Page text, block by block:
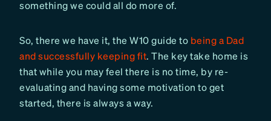
something we could all do more of.
So, there we have it, the W10 guide to being a Dad
and successfully keeping fit. The key take home is
that while you may feel there is no time, by re-
evaluating and having some motivation to get
started, there is always a way.